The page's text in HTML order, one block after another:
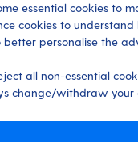
essential cookies to
cookies to
better personalise the
all non-essential
change/withdraw your